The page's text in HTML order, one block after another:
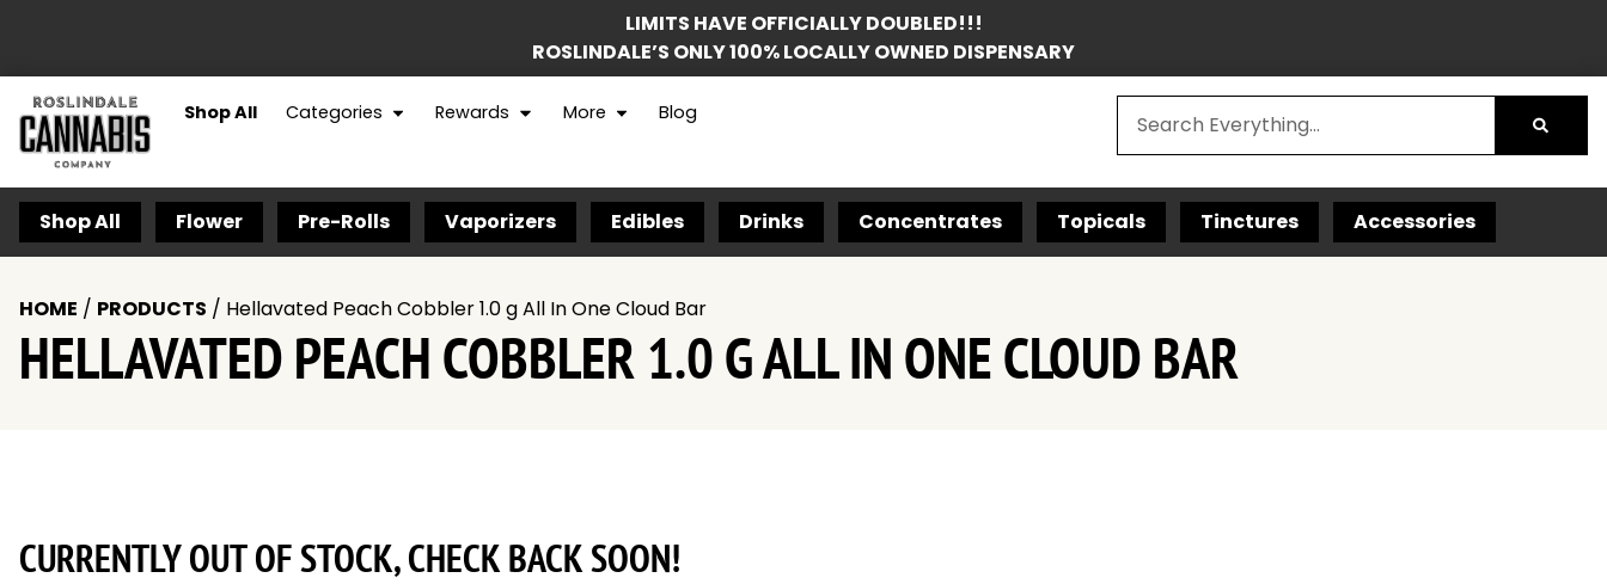
LIMITS HAVE OFFICIALLY DOUBLED!!!
ROSLINDALE’S ONLY 100% LOCALLY OWNED DISPENSARY
Shop All Categories Rewards More Blog
Shop All Flower Pre-Rolls Vaporizers Edibles Drinks Concentrates Topicals Tinctures Accessories
HOME / PRODUCTS / Hellavated Peach Cobbler 1.0 g All In One Cloud Bar
HELLAVATED PEACH COBBLER 1.0 G ALL IN ONE CLOUD BAR
CURRENTLY OUT OF STOCK, CHECK BACK SOON!